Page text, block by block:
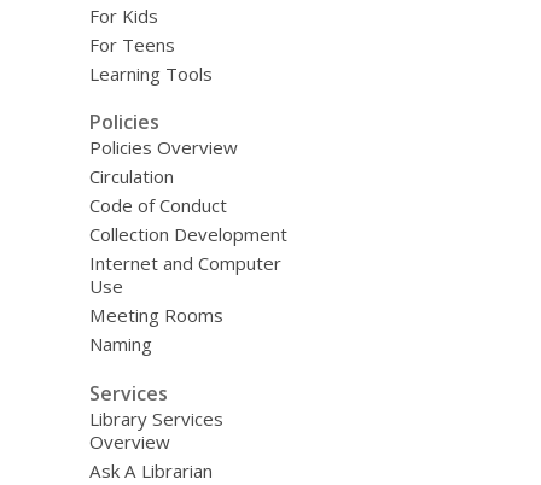
For Kids
For Teens
Learning Tools
Policies
Policies Overview
Circulation
Code of Conduct
Collection Development
Internet and Computer
Use
Meeting Rooms
Naming
Services
Library Services
Overview
Ask A Librarian